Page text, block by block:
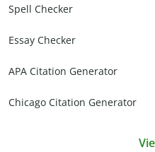
Spell Checker
Essay Checker
APA Citation Generator
Chicago Citation Generator